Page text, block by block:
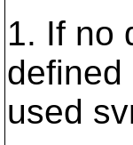
1. If no
defined
used